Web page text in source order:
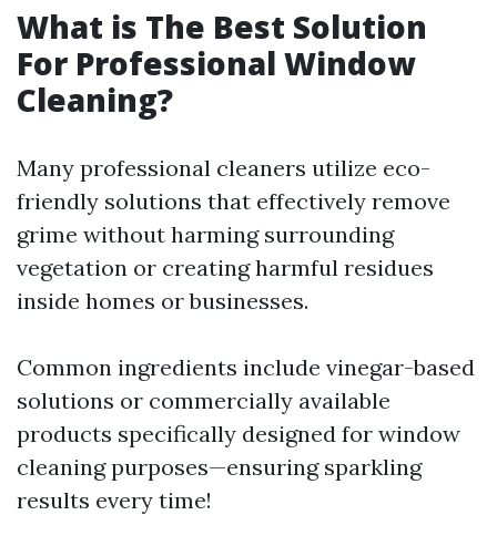
What is The Best Solution
For Professional Window
Cleaning?
Many professional cleaners utilize eco-
friendly solutions that effectively remove
grime without harming surrounding
vegetation or creating harmful residues
inside homes or businesses.
Common ingredients include vinegar-based
solutions or commercially available
products specifically designed for window
cleaning purposes—ensuring sparkling
results every time!